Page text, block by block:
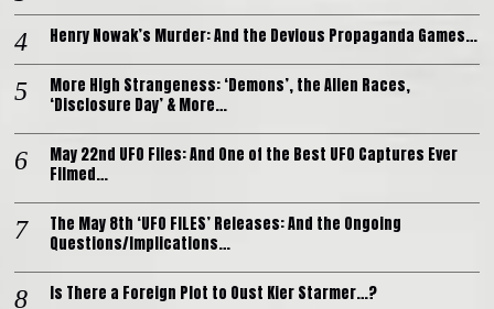
Henry Nowak’s Murder: And the Devious Propaganda Games…
More High Strangeness: ‘Demons’, the Alien Races,
‘Disclosure Day’ & More…
May 22nd UFO Files: And One of the Best UFO Captures Ever
Filmed…
The May 8th ‘UFO FILES’ Releases: And the Ongoing
Questions/Implications…
Is There a Foreign Plot to Oust Kier Starmer…?